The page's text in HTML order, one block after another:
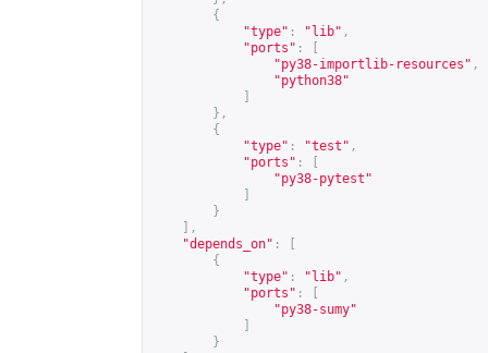
{
"type" : "lib" ,
"ports" :
"py38-importlib-resources" ,
"python38"
},
{
"type" : "test" ,
"ports" :
"py38-pytest"
}
],
"depends_on" :
{
"type" : "lib" ,
"ports" :
"py38-sumy"
}